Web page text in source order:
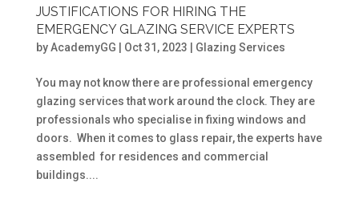
JUSTIFICATIONS FOR HIRING THE
EMERGENCY GLAZING SERVICE EXPERTS
byAcademyGG Oct 31, 2023 Glazing Services
You may not know there are professional emergency
glazing services that work around the clock. They are
professionals who specialise in fixing windows and
doors. When it comes to glass repair, the experts have
assembled for residences and commercial
buildings....